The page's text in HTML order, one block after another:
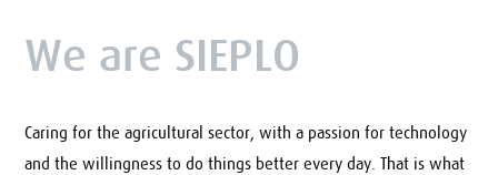
We are SIEPLO
Caring for the agricultural sector, with a passion for technology
and the willingness to do things better every day. That is what